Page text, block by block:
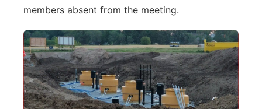
members absent from the meeting.